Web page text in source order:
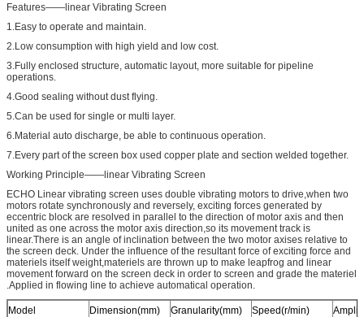
Features——linear Vibrating Screen
1.Easy to operate and maintain.
2.Low consumption with high yield and low cost.
3.Fully enclosed structure, automatic layout, more suitable for pipeline
operations.
4.Good sealing without dust flying.
5.Can be used for single or multi layer.
6.Material auto discharge, be able to continuous operation.
7.Every part of the screen box used copper plate and section welded together.
Working Principle——linear Vibrating Screen
ECHO Linear vibrating screen uses double vibrating motors to drive,when two
motors rotate synchronously and reversely, exciting forces generated by
eccentric block are resolved in parallel to the direction of motor axis and then
united as one across the motor axis direction,so its movement track is
linear.There is an angle of inclination between the two motor axises relative to
the screen deck. Under the influence of the resultant force of exciting force and
materiels itself weight,materiels are thrown up to make leapfrog and linear
movement forward on the screen deck in order to screen and grade the materiel
.Applied in flowing line to achieve automatical operation.
Model Dimension(mm) Granularity(mm) Speed(r/min)